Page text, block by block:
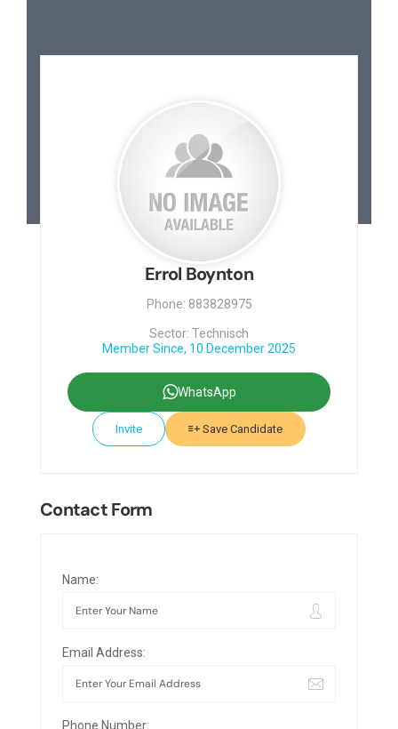
Errol Boynton
Phone: 883828975
Sector: Technisch
Member Since, 10 December 2025
WhatsApp
Invite Save Candidate
Contact Form
Name:
Email Address:
Phone Number: